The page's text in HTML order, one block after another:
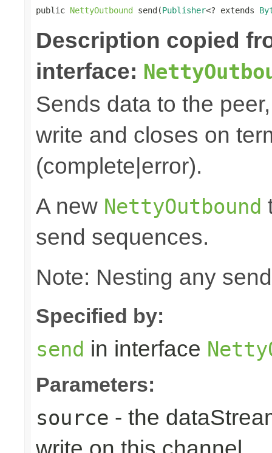
public NettyOutbound send(Publisher<? extends
Description copied
interface:
Sends data to the
write and closes on
(complete|error).
A new NettyOutbound
send sequences.
Note: Nesting any
Specified by:
send in interface
Parameters:
source - the